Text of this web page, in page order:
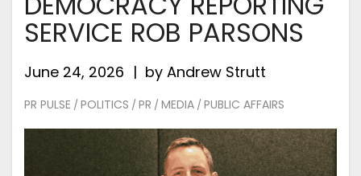
SERVICE ROB PARSONS
June 24, 2026 by Andrew Strutt
PR PULSE / POLITICS / PR / MEDIA / PUBLIC AFFAIRS